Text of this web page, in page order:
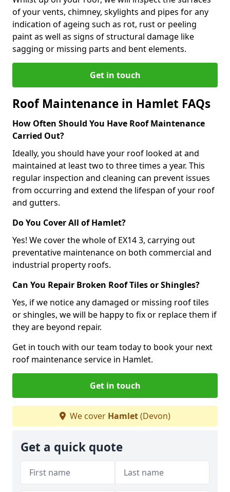
of your vents, chimney, skylights and pipes for any
indication of ageing such as rot, rust or peeling
paint as well as signs of structural damage like
sagging or missing parts and bent elements.
Get in touch
Roof Maintenance in Hamlet FAQs
How Often Should You Have Roof Maintenance
Carried Out?
Ideally, you should have your roof looked at and
maintained at least two to three times a year. This
regular inspection and cleaning can prevent issues
from occurring and extend the lifespan of your roof
and gutters.
Do You Cover All of Hamlet?
Yes! We cover the whole of EX14 3, carrying out
preventative maintenance on both commercial and
industrial property roofs.
Can You Repair Broken Roof Tiles or Shingles?
Yes, if we notice any damaged or missing roof tiles
or shingles, we will be happy to fix or replace them if
they are beyond repair.
Get in touch with our team today to book your next
roof maintenance service in Hamlet.
Get in touch
We cover Hamlet(Devon)
Get a quick quote